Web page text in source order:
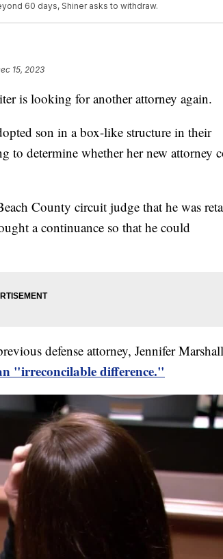
60 days, Shiner asks to withdraw.
15, 2023
is looking for another attorney again.
son in a box-like structure in their
to determine whether her new attorney
County circuit judge that he was
a continuance so that he could
defense attorney, Jennifer
"irreconcilable difference."